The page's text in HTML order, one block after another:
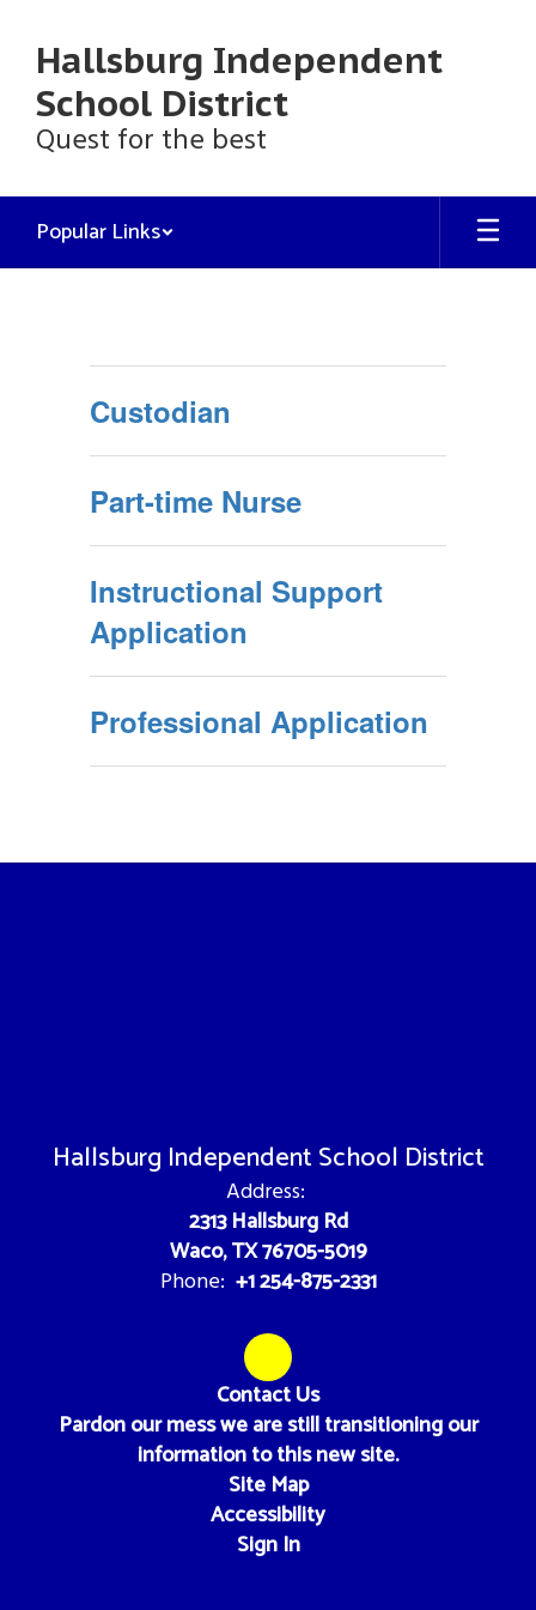
content
Hallsburg Independent
School District
Quest for the best
Popular Links
Custodian
Part-time Nurse
Instructional Support
Application
Professional Application
Hallsburg Independent School District
Address:
2313 Hallsburg Rd
Waco, TX 76705-5019
Phone: +1 254-875-2331
Contact Us
Pardon our mess we are still transitioning our
information to this new site.
Site Map
Accessibility
Sign In